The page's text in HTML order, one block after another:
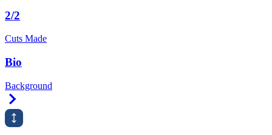
2/2
Cuts Made
Bio
Background